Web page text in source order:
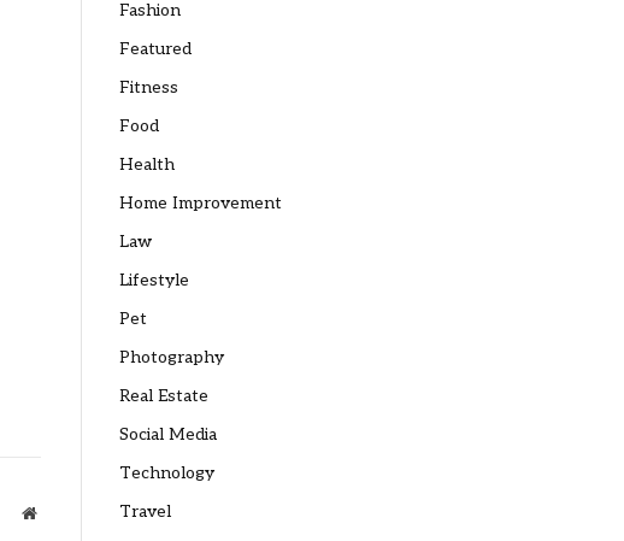
Website
Fashion
Featured
Fitness
Food
Health
Home Improvement
Law
Lifestyle
Pet
Photography
Real Estate
Social Media
Technology
Travel